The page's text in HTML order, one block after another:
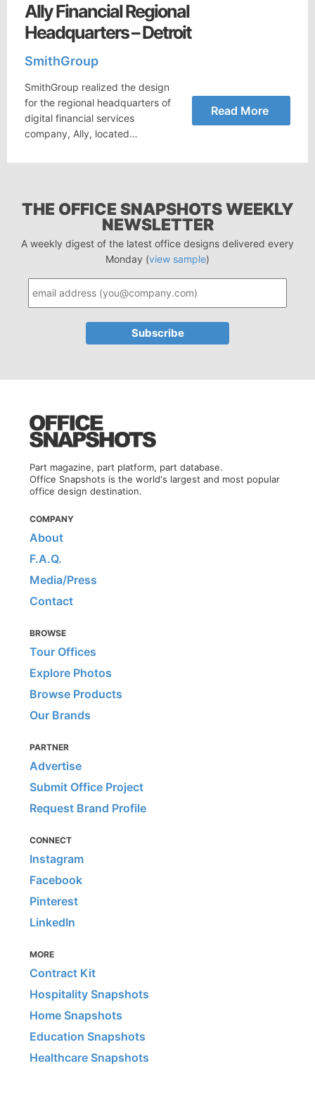
Ally Financial Regional
Headquarters – Detroit
SmithGroup
SmithGroup realized the design
for the regional headquarters of
digital financial services
company, Ally, located…
Read More
THE OFFICE SNAPSHOTS WEEKLY
NEWSLETTER
A weekly digest of the latest office designs delivered every
Monday (view sample)
Part magazine, part platform, part database.
Office Snapshots is the world's largest and most popular
office design destination.
COMPANY
About
F.A.Q.
Media/Press
Contact
BROWSE
Tour Offices
Explore Photos
Browse Products
Our Brands
PARTNER
Advertise
Submit Office Project
Request Brand Profile
CONNECT
Instagram
Facebook
Pinterest
LinkedIn
MORE
Contract Kit
Hospitality Snapshots
Home Snapshots
Education Snapshots
Healthcare Snapshots